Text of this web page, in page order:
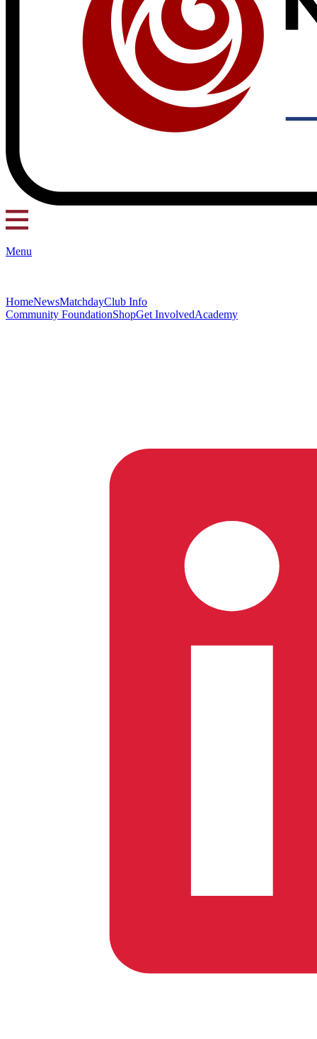
Menu
HomeNewsMatchdayClub Info
Community FoundationShopGet InvolvedAcademy